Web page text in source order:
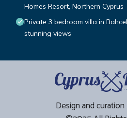
Homes Resort, Northern Cyprus
Private 3 bedroom villa in
stunning views
Design and